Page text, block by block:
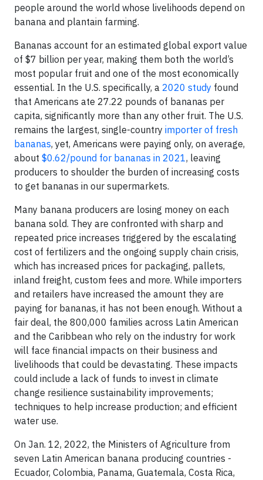
people around the world whose livelihoods depend on
banana and plantain farming.
Bananas account for an estimated global export value
of $7 billion per year, making them both the world’s
most popular fruit and one of the most economically
essential. In the U.S. specifically, a 2020 study found
that Americans ate 27.22 pounds of bananas per
capita, significantly more than any other fruit. The U.S.
remains the largest, single-country importer of fresh
bananas, yet, Americans were paying only, on average,
about $0.62/pound for bananas in 2021, leaving
producers to shoulder the burden of increasing costs
to get bananas in our supermarkets.
Many banana producers are losing money on each
banana sold. They are confronted with sharp and
repeated price increases triggered by the escalating
cost of fertilizers and the ongoing supply chain crisis,
which has increased prices for packaging, pallets,
inland freight, custom fees and more. While importers
and retailers have increased the amount they are
paying for bananas, it has not been enough. Without a
fair deal, the 800,000 families across Latin American
and the Caribbean who rely on the industry for work
will face financial impacts on their business and
livelihoods that could be devastating. These impacts
could include a lack of funds to invest in climate
change resilience sustainability improvements;
techniques to help increase production; and efficient
water use.
On Jan. 12, 2022, the Ministers of Agriculture from
seven Latin American banana producing countries -
Ecuador, Colombia, Panama, Guatemala, Costa Rica,